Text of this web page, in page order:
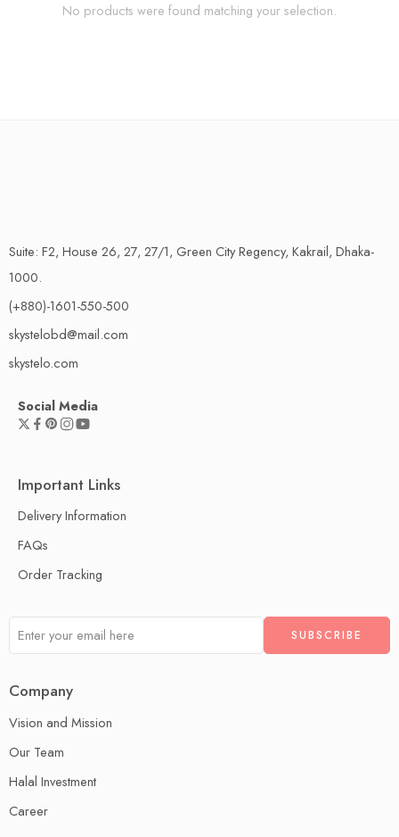
No products were found matching your selection.
Suite: F2, House 26, 27, 27/1, Green City Regency, Kakrail, Dhaka-
1000.
(+880)-1601-550-500
skystelobd@mail.com
skystelo.com
Social Media
Important Links
Delivery Information
FAQs
Order Tracking
Company
Vision and Mission
Our Team
Halal Investment
Career